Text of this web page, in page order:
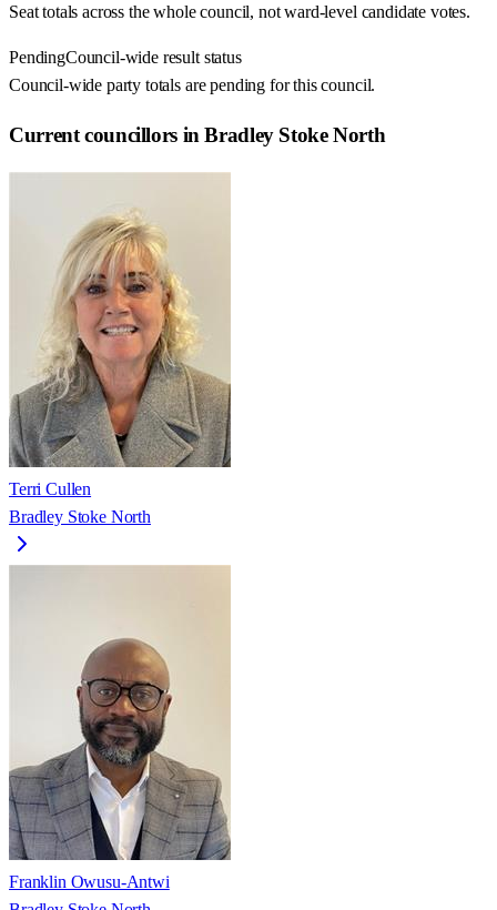
Seat totals across the whole council, not ward-level candidate votes.
PendingCouncil-wide result status
Council-wide party totals are pending for this council.
Current councillors in Bradley Stoke North
Terri Cullen
Bradley Stoke North
Franklin Owusu-Antwi